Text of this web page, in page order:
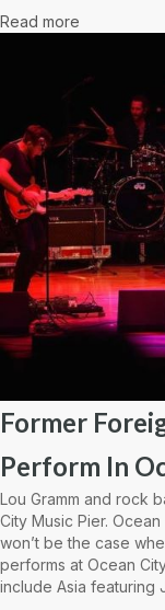
Read more
Former
Perform In
Lou Gramm and rock
City Music Pier.
won’t be the case
performs at Ocean
include Asia featuring